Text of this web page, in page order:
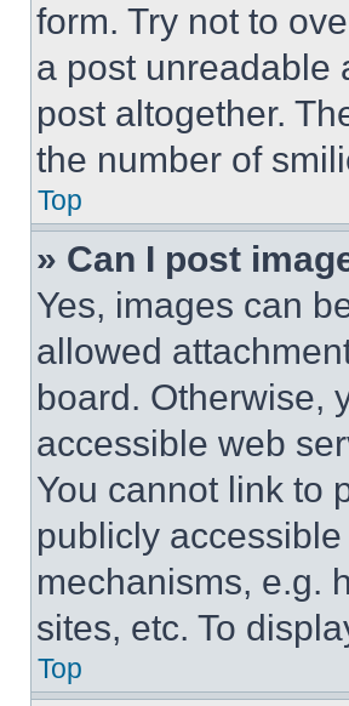
form. Try not to
a post unreadable
post altogether.
the number of
Top
» Can I post
Yes, images can
allowed
board. Otherwise,
accessible web
You cannot link to
publicly
mechanisms, e.g.
sites, etc. To
Top